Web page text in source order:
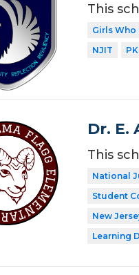
This
Girls Who
NJIT
Dr. E.
This
National
Student
New
Learning